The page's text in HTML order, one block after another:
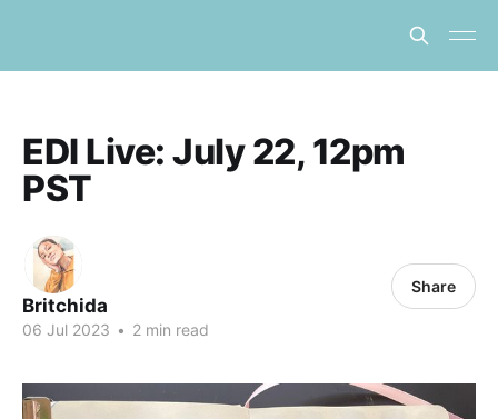
EDI Live: July 22, 12pm
PST
Britchida
06 Jul 2023 • 2 min read
Share